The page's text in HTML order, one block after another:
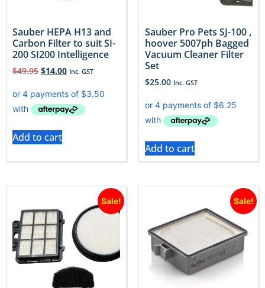
Sauber HEPA H13 and
Carbon Filter to suit SI-
200 SI200 Intelligence
$49.95 $14.00 Inc. GST
Add to cart
Sauber Pro Pets SJ-100 ,
hoover 5007ph Bagged
Vacuum Cleaner Filter
Set
$25.00 Inc. GST
Add to cart
Sale! Sale!